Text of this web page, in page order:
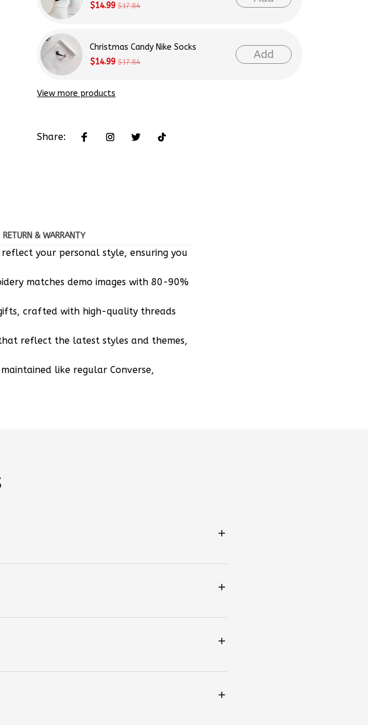
$14.99 $17.84
Christmas Candy Nike Socks
$14.99 $17.84
Add
View more products
Share:
RETURN & WARRANTY
your personal style, ensuring you
matches demo images with 80-90%
crafted with high-quality threads
reflect the latest styles and themes,
like regular Converse,